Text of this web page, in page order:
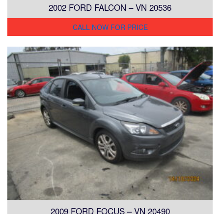
2002 FORD FALCON – VN 20536
CALL NOW FOR PRICE
2009 FORD FOCUS – VN 20490